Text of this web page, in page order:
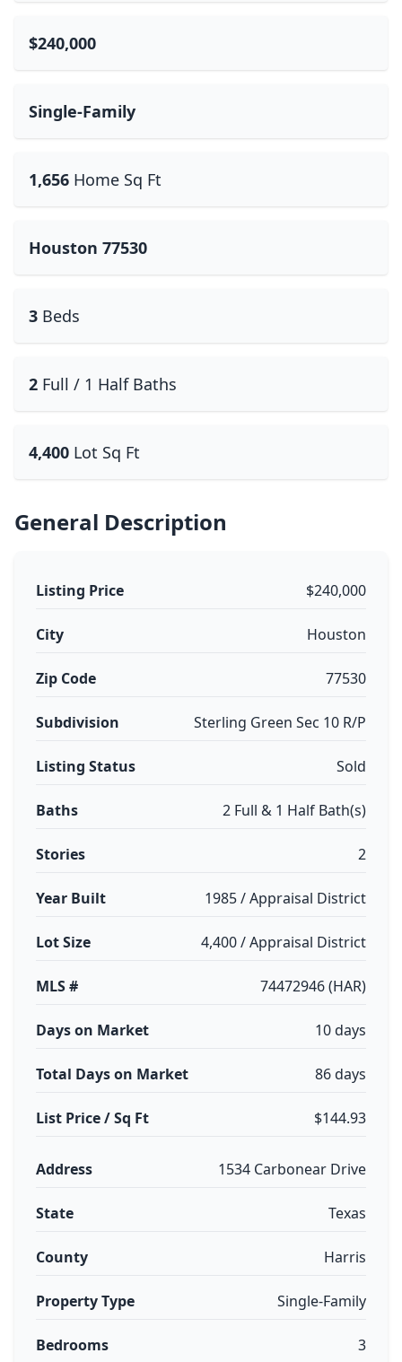
$240,000
Single-Family
1,656 Home Sq Ft
Houston 77530
3 Beds
2 Full / 1 Half Baths
4,400 Lot Sq Ft
General Description
Listing Price $240,000
City Houston
Zip Code 77530
Subdivision Sterling Green Sec 10 R/P
Listing Status Sold
Baths 2 Full & 1 Half Bath(s)
Stories 2
Year Built 1985 / Appraisal District
Lot Size 4,400 / Appraisal District
MLS # 74472946 (HAR)
Days on Market 10 days
Total Days on Market 86 days
List Price / Sq Ft $144.93
Address 1534 Carbonear Drive
State Texas
County Harris
Property Type Single-Family
Bedrooms 3